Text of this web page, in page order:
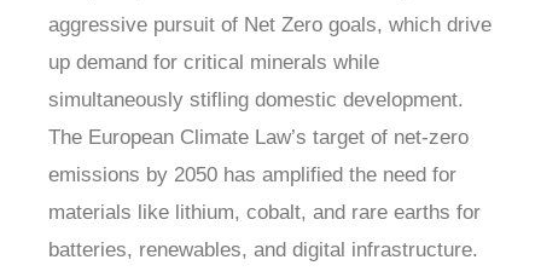
aggressive pursuit of Net Zero goals, which drive
up demand for critical minerals while
simultaneously stifling domestic development.
The European Climate Law’s target of net-zero
emissions by 2050 has amplified the need for
materials like lithium, cobalt, and rare earths for
batteries, renewables, and digital infrastructure.